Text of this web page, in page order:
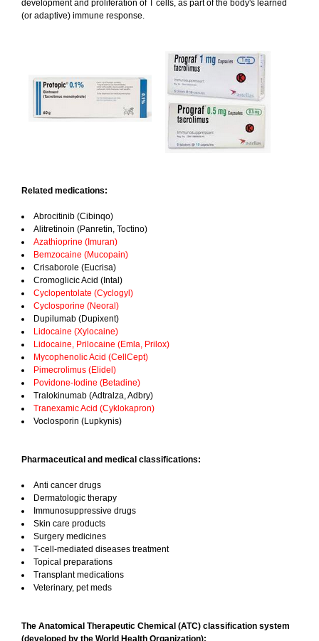
development and proliferation of T cells, as part of the body's learned
(or adaptive) immune response.
Related medications:
Abrocitinib (Cibinqo)
Alitretinoin (Panretin, Toctino)
Azathioprine (Imuran)
Bemzocaine (Mucopain)
Crisaborole (Eucrisa)
Cromoglicic Acid (Intal)
Cyclopentolate (Cyclogyl)
Cyclosporine (Neoral)
Dupilumab (Dupixent)
Lidocaine (Xylocaine)
Lidocaine, Prilocaine (Emla, Prilox)
Mycophenolic Acid (CellCept)
Pimecrolimus (Elidel)
Povidone-Iodine (Betadine)
Tralokinumab (Adtralza, Adbry)
Tranexamic Acid (Cyklokapron)
Voclosporin (Lupkynis)
Pharmaceutical and medical classifications:
Anti cancer drugs
Dermatologic therapy
Immunosuppressive drugs
Skin care products
Surgery medicines
T-cell-mediated diseases treatment
Topical preparations
Transplant medications
Veterinary, pet meds
The Anatomical Therapeutic Chemical (ATC) classification system
(developed by the World Health Organization):